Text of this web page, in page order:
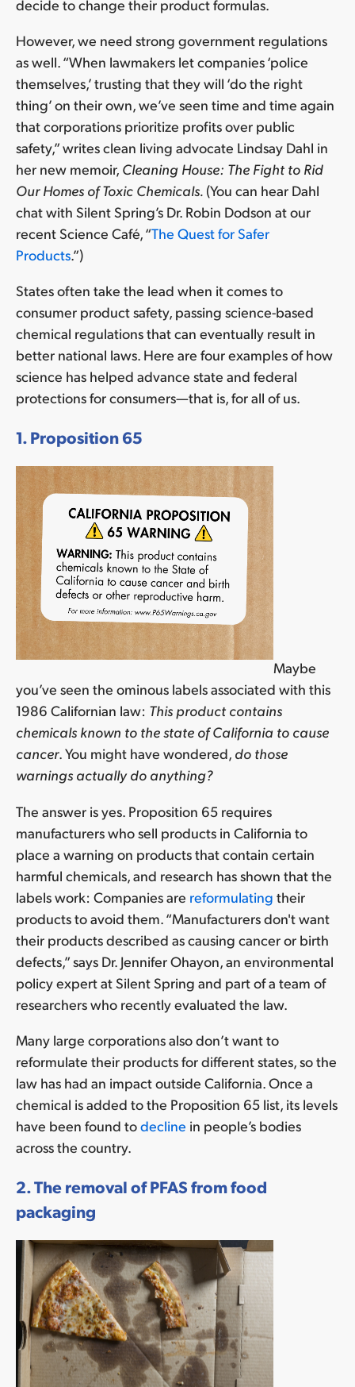
decide to change their product formulas.
However, we need strong government regulations
as well. “When lawmakers let companies ‘police
themselves,’ trusting that they will ‘do the right
thing’ on their own, we’ve seen time and time again
that corporations prioritize profits over public
safety,” writes clean living advocate Lindsay Dahl in
her new memoir, Cleaning House: The Fight to Rid
Our Homes of Toxic Chemicals. (You can hear Dahl
chat with Silent Spring’s Dr. Robin Dodson at our
recent Science Café, “The Quest for Safer
Products.”)
States often take the lead when it comes to
consumer product safety, passing science-based
chemical regulations that can eventually result in
better national laws. Here are four examples of how
science has helped advance state and federal
protections for consumers—that is, for all of us.
1. Proposition 65
Maybe
you’ve seen the ominous labels associated with this
1986 Californian law: This product contains
chemicals known to the state of California to cause
cancer. You might have wondered, do those
warnings actually do anything?
The answer is yes. Proposition 65 requires
manufacturers who sell products in California to
place a warning on products that contain certain
harmful chemicals, and research has shown that the
labels work: Companies are reformulating their
products to avoid them. “Manufacturers don't want
their products described as causing cancer or birth
defects,” says Dr. Jennifer Ohayon, an environmental
policy expert at Silent Spring and part of a team of
researchers who recently evaluated the law.
Many large corporations also don’t want to
reformulate their products for different states, so the
law has had an impact outside California. Once a
chemical is added to the Proposition 65 list, its levels
have been found todecline in people’s bodies
across the country.
2. The removal of PFAS from food
packaging